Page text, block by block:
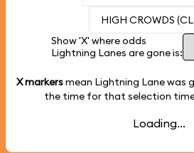
HIGH CROWDS (CL
Show 'X' where odds
Lightning Lanes are gone is:
X markersmean Lightning Lane was
the time for that selection
Loading...